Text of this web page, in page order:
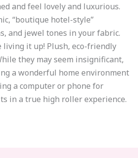
and feel lovely and luxurious.
“boutique hotel-style”
and jewel tones in your fabric.
living it up! Plush, eco-friendly
they may seem insignificant,
a wonderful home environment
a computer or phone for
in a true high roller experience.